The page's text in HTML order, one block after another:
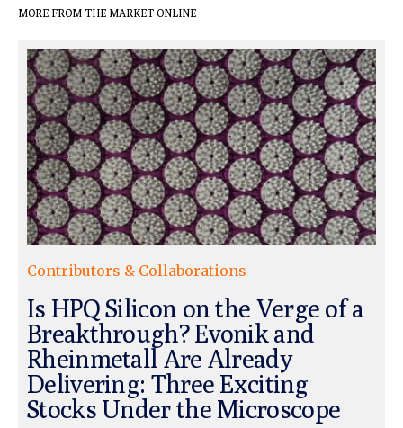
MORE FROM THE MARKET ONLINE
Contributors & Collaborations
Is HPQ Silicon on the Verge of a
Breakthrough? Evonik and
Rheinmetall Are Already
Delivering: Three Exciting
Stocks Under the Microscope